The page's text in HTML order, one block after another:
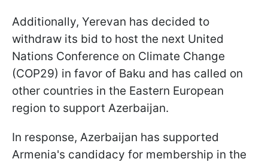
Additionally, Yerevan has decided to
withdraw its bid to host the next United
Nations Conference on Climate Change
(COP29) in favor of Baku and has called on
other countries in the Eastern European
region to support Azerbaijan.
In response, Azerbaijan has supported
Armenia's candidacy for membership in the